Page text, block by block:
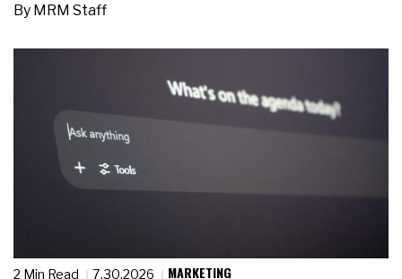
By MRM Staff
2 Min Read 7.30.2026 MARKETING